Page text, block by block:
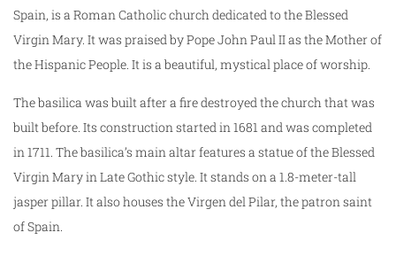
Spain, is a Roman Catholic church dedicated to the Blessed
Virgin Mary. It was praised by Pope John Paul II as the Mother of
the Hispanic People. It is a beautiful, mystical place of worship.
The basilica was built after a fire destroyed the church that was
built before. Its construction started in 1681 and was completed
in 1711. The basilica’s main altar features a statue of the Blessed
Virgin Mary in Late Gothic style. It stands on a 1.8-meter-tall
jasper pillar. It also houses the Virgen del Pilar, the patron saint
of Spain.